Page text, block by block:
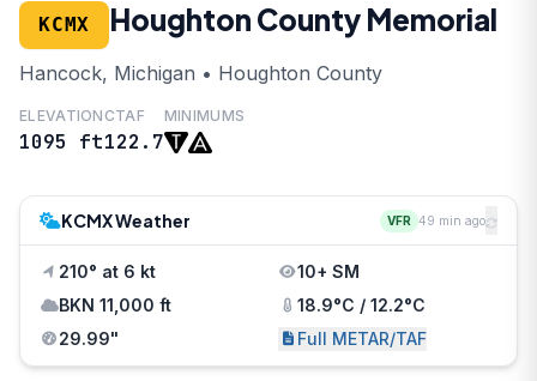
KCMX Houghton County Memorial
Hancock, Michigan • Houghton County
ELEVATION
1095 ft
CTAF
122.7
MINIMUMS
KCMX Weather VFR 49 min ago
210° at 6 kt
10+ SM
BKN 11,000 ft
18.9°C / 12.2°C
29.99"
Full METAR/TAF